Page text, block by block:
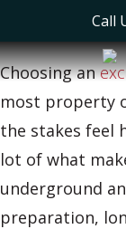
Call
Choosing an
most property
the stakes feel
lot of what
underground
preparation,